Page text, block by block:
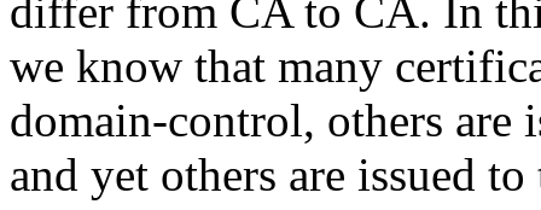
differ from CA to CA. In
we know that many
domain-control, others are
and yet others are issued